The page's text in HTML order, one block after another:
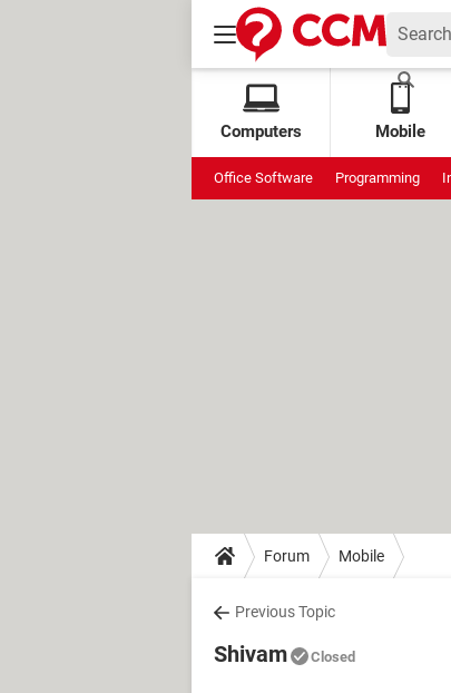
Computers Mobile
Office Software Programming
Forum Mobile
Previous Topic
Shivam Closed